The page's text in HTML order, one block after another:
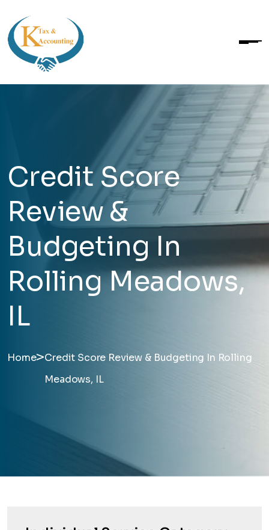
Credit Score
Review &
Budgeting In
Rolling Meadows,
IL
Home>Credit Score Review & Budgeting In Rolling
Meadows, IL